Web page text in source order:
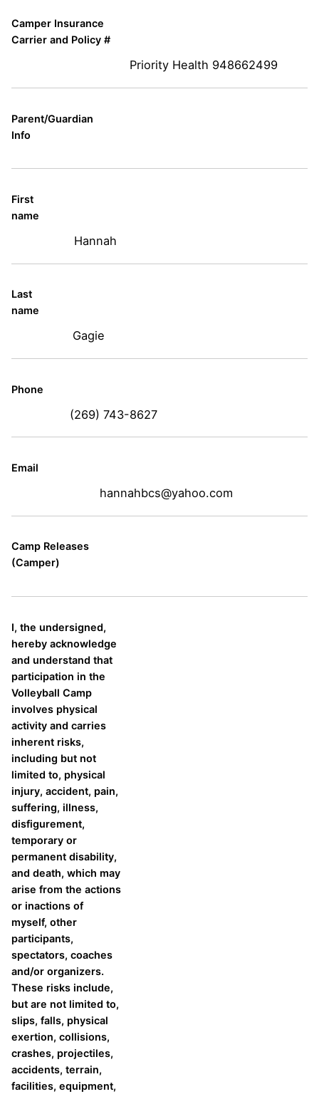
Camper Insurance
Carrier and Policy #
Priority Health 948662499
Parent/Guardian
Info
First
name
Hannah
Last
name
Gagie
Phone
(269) 743-8627
Email
hannahbcs@yahoo.com
Camp Releases
(Camper)
I, the undersigned,
hereby acknowledge
and understand that
participation in the
Volleyball Camp
involves physical
activity and carries
inherent risks,
including but not
limited to, physical
injury, accident, pain,
suffering, illness,
disfigurement,
temporary or
permanent disability,
and death, which may
arise from the actions
or inactions of
myself, other
participants,
spectators, coaches
and/or organizers.
These risks include,
but are not limited to,
slips, falls, physical
exertion, collisions,
crashes, projectiles,
accidents, terrain,
facilities, equipment,